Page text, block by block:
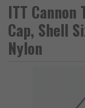
ITT
Cap, Shell
Nylon